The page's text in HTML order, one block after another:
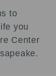
to
you
Center